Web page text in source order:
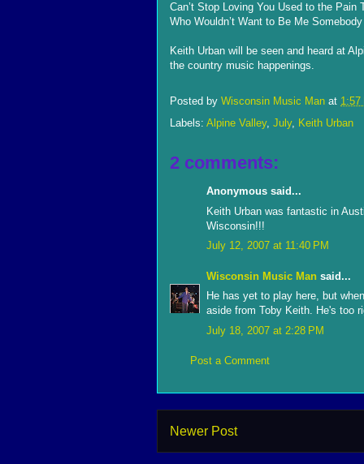
Can’t Stop Loving You Used to the Pain
Who Wouldn’t Want to Be Me
Keith Urban will be seen and heard at
the country music happenings.
Posted by Wisconsin Music Man at 1:57
Labels: Alpine Valley, July, Keith Urban
2 comments:
Anonymous said...
Keith Urban was fantastic in
Wisconsin!!!
July 12, 2007 at 11:40 PM
Wisconsin Music Man said...
He has yet to play here, but
aside from Toby Keith. He's too
July 18, 2007 at 2:28 PM
Post a Comment
Newer Post